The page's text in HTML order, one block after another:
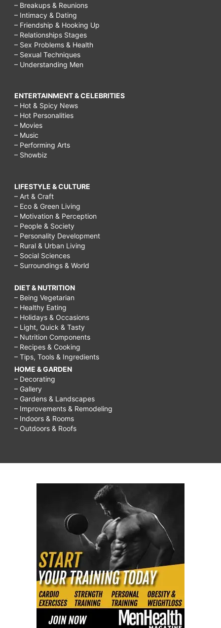
– Breakups & Reunions
– Intimacy & Dating
– Friendship & Hooking Up
– Relationships Stages
– Sex Problems & Health
– Sexual Techniques
– Understanding Men
ENTERTAINMENT & CELEBRITIES
– Hot & Spicy News
– Hot Personalities
– Movies
– Music
– Performing Arts
– Showbiz
LIFESTYLE & CULTURE
– Art & Craft
– Eco & Green Living
– Motivation & Perception
– People & Society
– Personality Development
– Rural & Urban Living
– Social Sciences
– Surroundings & World
DIET & NUTRITION
– Being Vegetarian
– Healthy Eating
– Holidays & Occasions
– Light, Quick & Tasty
– Nutrition Components
– Recipes & Cooking
– Tips, Tools & Ingredients
HOME & GARDEN
– Decorating
– Gallery
– Gardens & Landscapes
– Improvements & Remodeling
– Indoors & Rooms
– Outdoors & Roofs